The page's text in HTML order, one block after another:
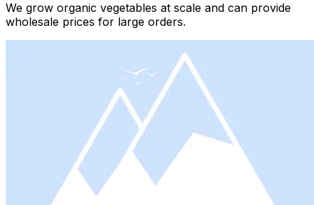
We grow organic vegetables at scale and can provide
wholesale prices for large orders.